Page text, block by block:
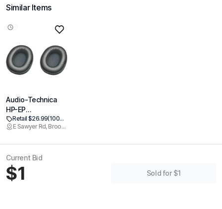
Similar Items
Audio-Technica
HP-EP
Replacement
Earpads for M-
Ear Pads
Retail $26.99
(100% off)
E Sawyer Rd, Brookline
Current Bid
$1 Sold for $1